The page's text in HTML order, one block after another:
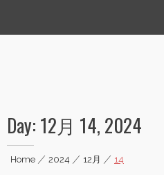
Vietnamese
Day: 12月 14, 2024
Home|2024|12月 |14